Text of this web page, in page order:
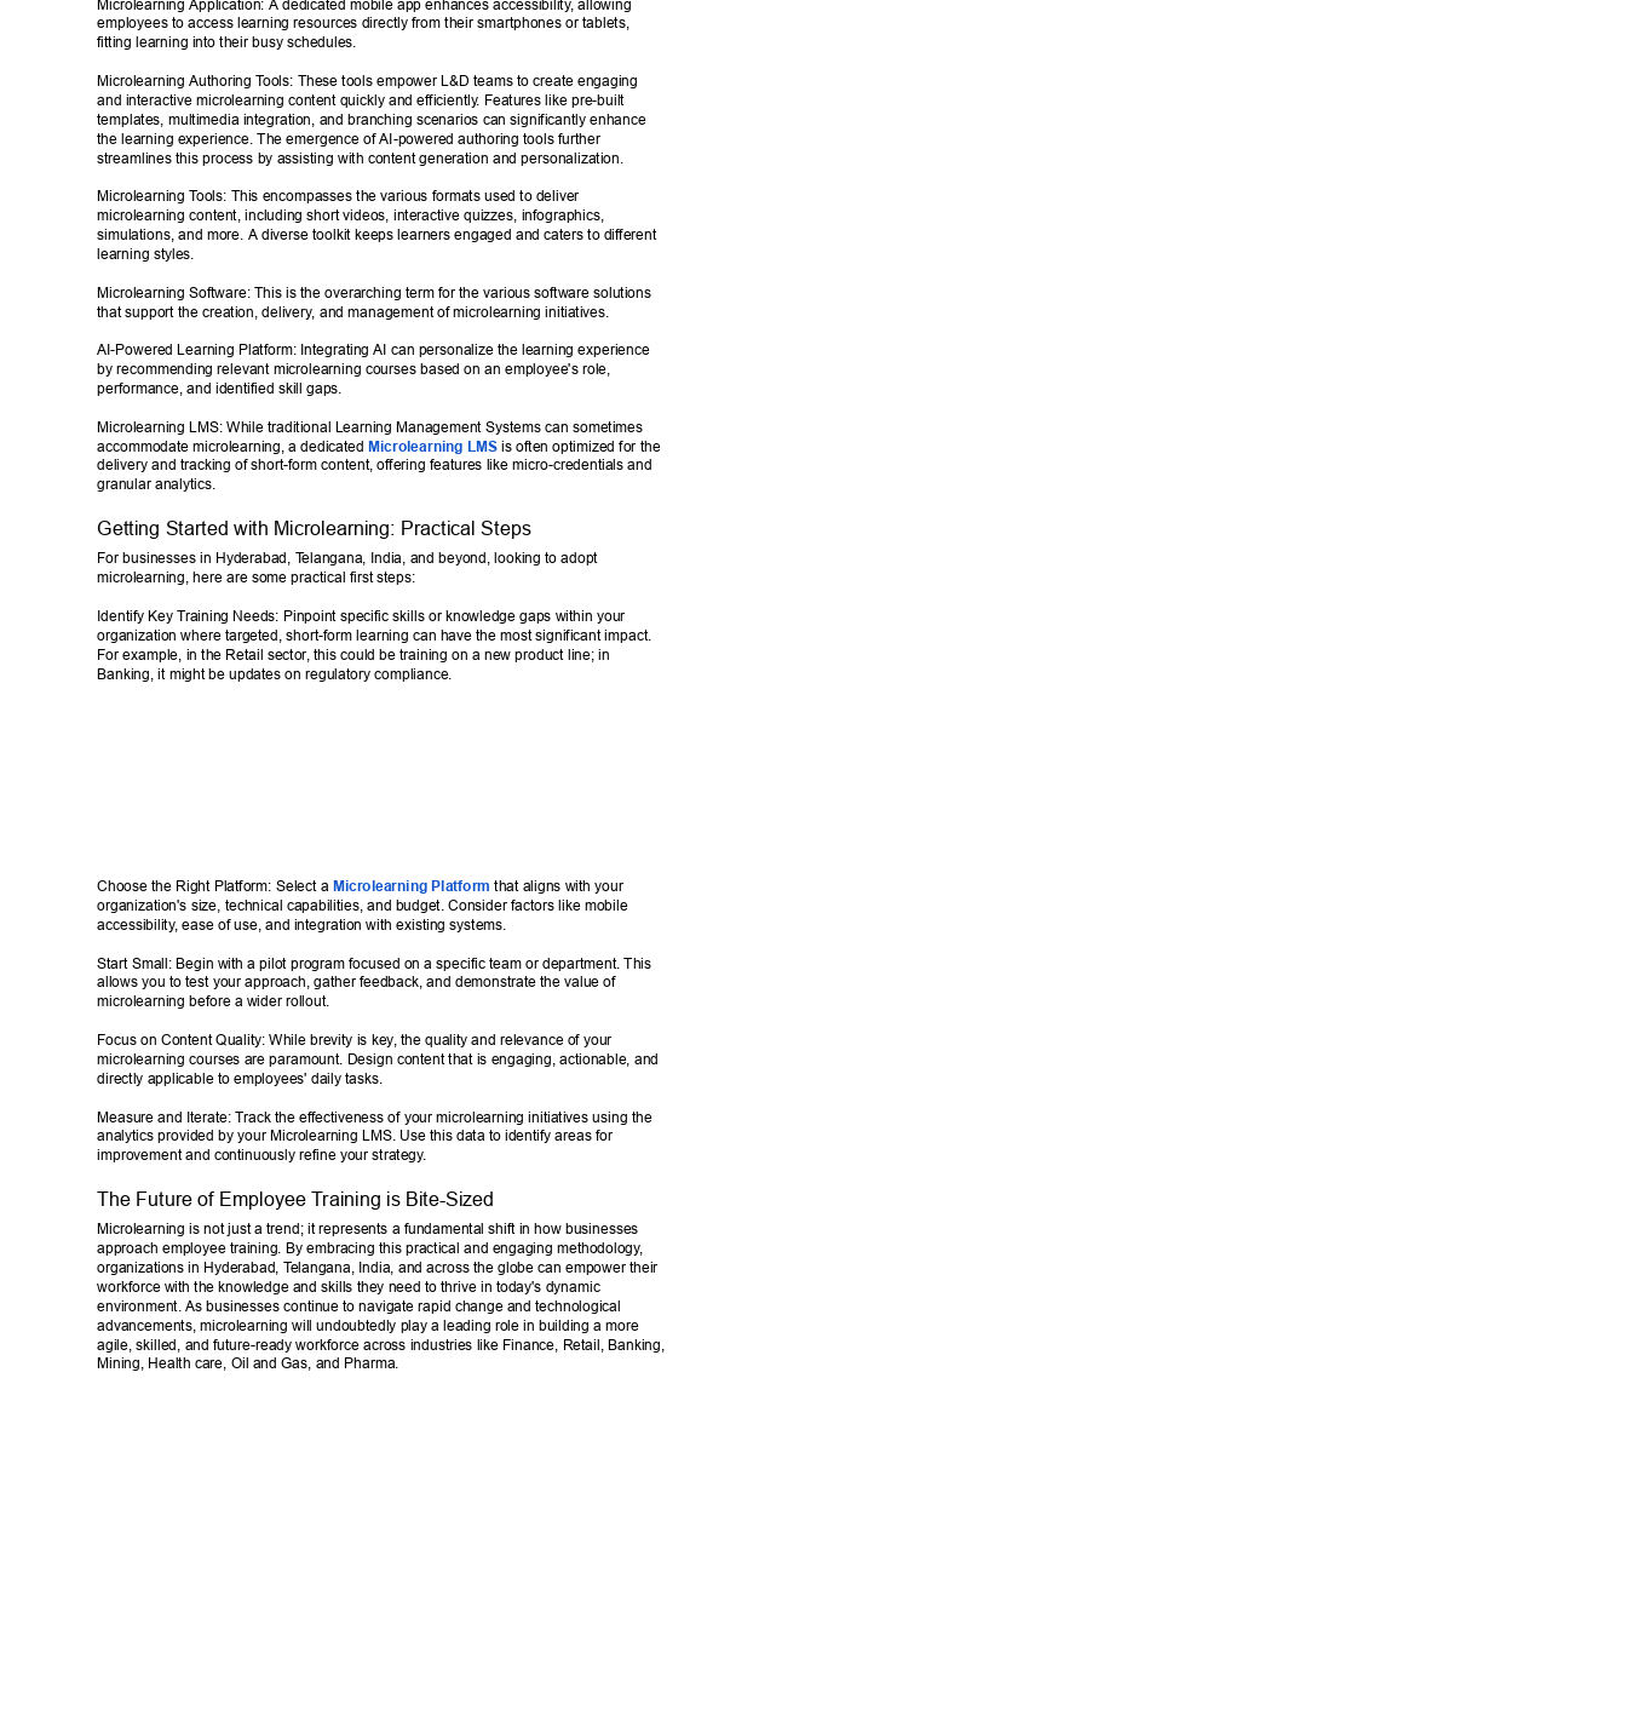
Microlearning Application: A dedicated mobile app enhances accessibility, allowing
employees to access learning resources directly from their smartphones or tablets,
fitting learning into their busy schedules.
Microlearning Authoring Tools: These tools empower L&D teams to create engaging
and interactive microlearning content quickly and efficiently. Features like pre-built
templates, multimedia integration, and branching scenarios can significantly enhance
the learning experience. The emergence of AI-powered authoring tools further
streamlines this process by assisting with content generation and personalization.
Microlearning Tools: This encompasses the various formats used to deliver
microlearning content, including short videos, interactive quizzes, infographics,
simulations, and more. A diverse toolkit keeps learners engaged and caters to different
learning styles.
Microlearning Software: This is the overarching term for the various software solutions
that support the creation, delivery, and management of microlearning initiatives.
AI-Powered Learning Platform: Integrating AI can personalize the learning experience
by recommending relevant microlearning courses based on an employee's role,
performance, and identified skill gaps.
Microlearning LMS: While traditional Learning Management Systems can sometimes
accommodate microlearning, a dedicated
Microlearning LMS is often optimized for the
delivery and tracking of short-form content, offering features like micro-credentials and
granular analytics.
Getting Started with Microlearning: Practical Steps
For businesses in Hyderabad, Telangana, India, and beyond, looking to adopt
microlearning, here are some practical first steps:
Identify Key Training Needs: Pinpoint specific skills or knowledge gaps within your
organization where targeted, short-form learning can have the most significant impact.
For example, in the Retail sector, this could be training on a new product line; in
Banking, it might be updates on regulatory compliance.
Choose the Right Platform: Select a Microlearning Platform that aligns with your
organization's size, technical capabilities, and budget. Consider factors like mobile
accessibility, ease of use, and integration with existing systems.
Start Small: Begin with a pilot program focused on a specific team or department. This
allows you to test your approach, gather feedback, and demonstrate the value of
microlearning before a wider rollout.
Focus on Content Quality: While brevity is key, the quality and relevance of your
microlearning courses are paramount. Design content that is engaging, actionable, and
directly applicable to employees' daily tasks.
Measure and Iterate: Track the effectiveness of your microlearning initiatives using the
analytics provided by your Microlearning LMS. Use this data to identify areas for
improvement and continuously refine your strategy.
The Future of Employee T raining is Bite-Sized
Microlearning is not just a trend; it represents a fundamental shift in how businesses
approach employee training. By embracing this practical and engaging methodology,
organizations in Hyderabad, Telangana, India, and across the globe can empower their
workforce with the knowledge and skills they need to thrive in today's dynamic
environment. As businesses continue to navigate rapid change and technological
advancements, microlearning will undoubtedly play a leading role in building a more
agile, skilled, and future-ready workforce across industries like Finance, Retail, Banking,
Mining, Health care, Oil and Gas, and Pharma.